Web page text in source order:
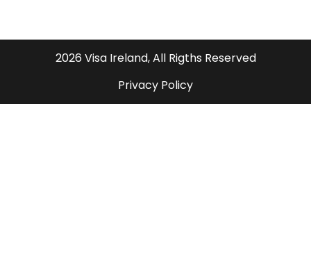
2026 Visa Ireland, All Rigths Reserved
Privacy Policy